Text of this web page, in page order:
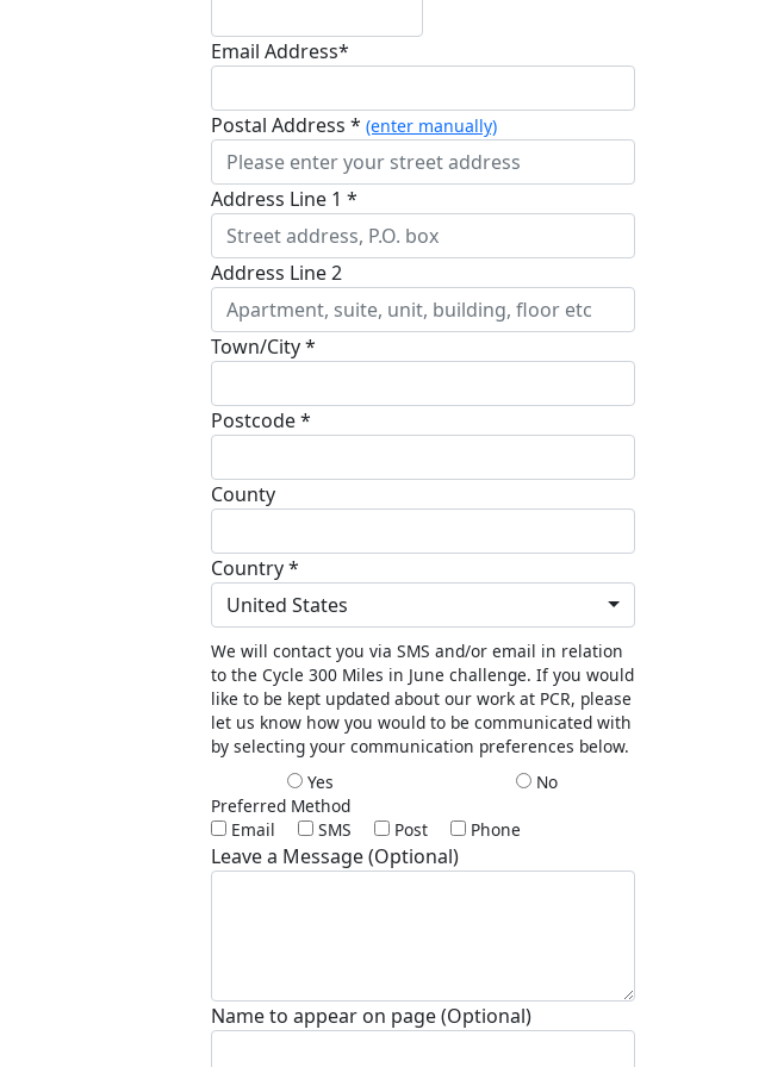
Email Address*
Postal Address * (enter manually)
Address Line 1 *
Address Line 2
Town/City *
Postcode *
County
Country *
United States
We will contact you via SMS and/or email in relation
to the Cycle 300 Miles in June challenge. If you would
like to be kept updated about our work at PCR, please
let us know how you would to be communicated with
by selecting your communication preferences below.
Yes
No
Preferred Method
Email
SMS Post Phone
Leave a Message (Optional)
Name to appear on page (Optional)